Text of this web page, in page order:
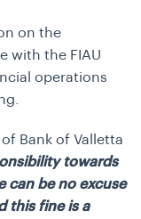
on the
with the FIAU
operations
Bank of Valletta
towards
can be no excuse
this fine is a